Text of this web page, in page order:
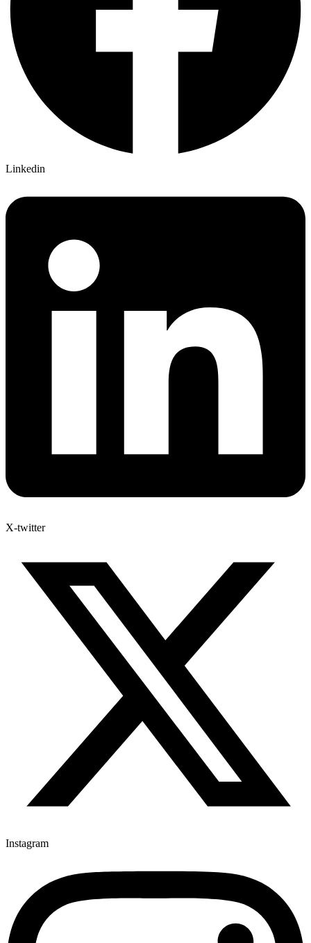
Linkedin
X-twitter
Instagram